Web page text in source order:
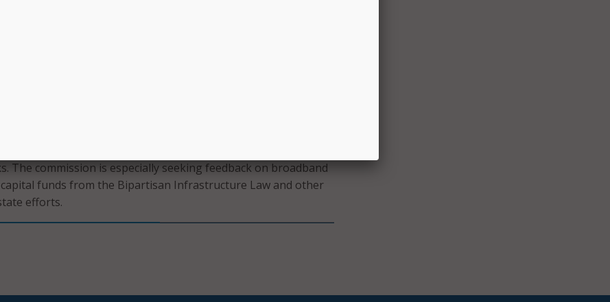
funding programs, including the Broadband Equity, Access,
program, authorized by the Bipartisan Infrastructure Law.
would also provide an opportunity for legacy rate-of-return
20 Mbps broadband to their customers in return for a term of
a rulemaking and inquiry that seeks comment on
legacy rate-of-return system and methods for modifying the
high-cost program to support ongoing expenses for
The commission is especially seeking feedback on broadband
funds from the Bipartisan Infrastructure Law and other
efforts.